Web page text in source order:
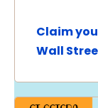
Claim
Wall